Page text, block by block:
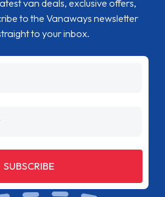
van deals, exclusive offers,
to the Vanaways newsletter
to your inbox.
SUBSCRIBE